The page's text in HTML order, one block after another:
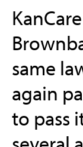
same
again
to pass